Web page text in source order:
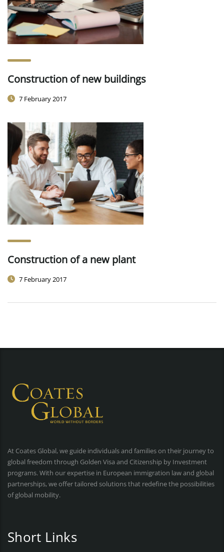
Construction of new buildings
7 February 2017
Construction of a new plant
7 February 2017
At Coates Global, we guide individuals and families on their journey to
global freedom through Golden Visa and Citizenship by Investment
programs. With our expertise in European immigration law and global
partnerships, we offer tailored solutions that redefine the possibilities
of global mobility.
Short Links